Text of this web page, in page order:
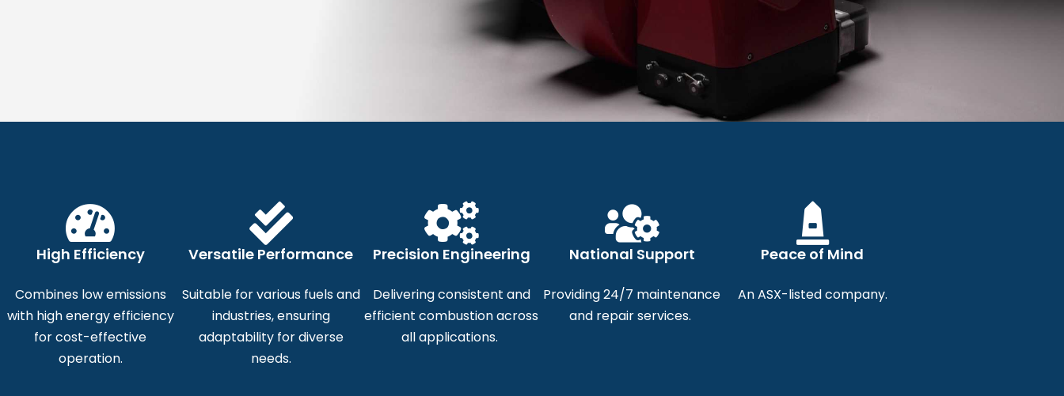
Weishaupt Burners
Reliable, Efficient, and Innovative Burners for
Industrial and Commercial Heating Solutions
High Efficiency
Combines low emissions
with high energy efficiency
for cost-effective
operation.
Versatile Performance
Suitable for various fuels and
industries, ensuring
adaptability for diverse
needs.
Precision Engineering
Delivering consistent and
efficient combustion across
all applications.
National Support
Providing 24/7 maintenance
and repair services.
Peace of Mind
An ASX-listed company.